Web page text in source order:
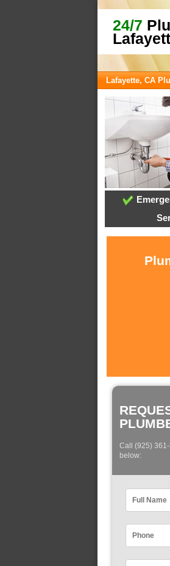
24/7
Lafayette, CA
Call (925)
below: